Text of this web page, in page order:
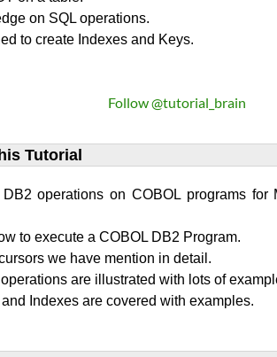
on SQL operations.
to create Indexes and Keys.
Follow @tutorial_brain
Tutorial
operations on COBOL programs for
to execute a COBOL DB2 Program.
we have mention in detail.
are illustrated with lots of
Indexes are covered with examples.